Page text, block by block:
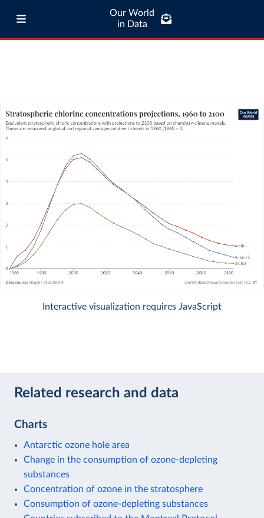
Our World
in Data
Interactive visualization requires JavaScript
Related research and data
Charts
Antarctic ozone hole area
Change in the consumption of ozone-depleting
substances
Concentration of ozone in the stratosphere
Consumption of ozone-depleting substances